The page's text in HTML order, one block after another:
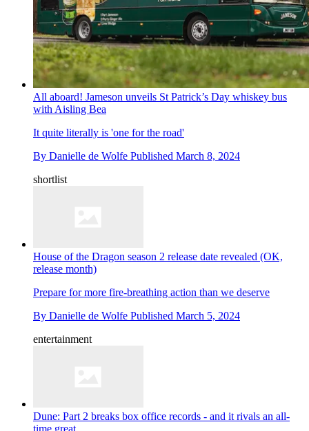
All aboard! Jameson unveils St Patrick’s Day whiskey bus
with Aisling Bea
It quite literally is 'one for the road'
By Danielle de Wolfe Published March 8, 2024
shortlist
House of the Dragon season 2 release date revealed (OK,
release month)
Prepare for more fire-breathing action than we deserve
By Danielle de Wolfe Published March 5, 2024
entertainment
Dune: Part 2 breaks box office records - and it rivals an all-